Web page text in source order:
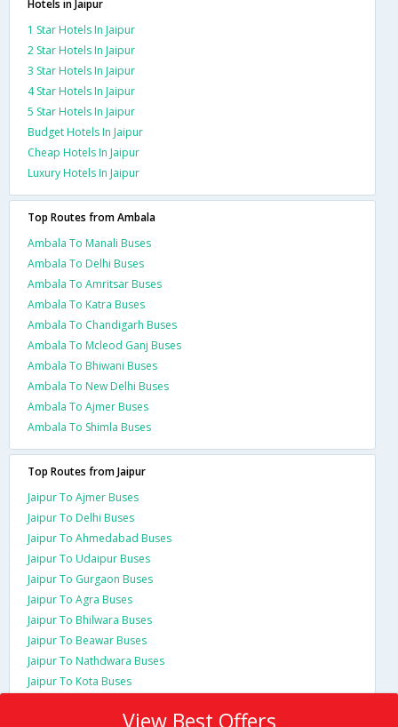
Hotels in Jaipur
1 Star Hotels In Jaipur
2 Star Hotels In Jaipur
3 Star Hotels In Jaipur
4 Star Hotels In Jaipur
5 Star Hotels In Jaipur
Budget Hotels In Jaipur
Cheap Hotels In Jaipur
Luxury Hotels In Jaipur
Top Routes from Ambala
Ambala To Manali Buses
Ambala To Delhi Buses
Ambala To Amritsar Buses
Ambala To Katra Buses
Ambala To Chandigarh Buses
Ambala To Mcleod Ganj Buses
Ambala To Bhiwani Buses
Ambala To New Delhi Buses
Ambala To Ajmer Buses
Ambala To Shimla Buses
Top Routes from Jaipur
Jaipur To Ajmer Buses
Jaipur To Delhi Buses
Jaipur To Ahmedabad Buses
Jaipur To Udaipur Buses
Jaipur To Gurgaon Buses
Jaipur To Agra Buses
Jaipur To Bhilwara Buses
Jaipur To Beawar Buses
Jaipur To Nathdwara Buses
Jaipur To Kota Buses
View Best Offers